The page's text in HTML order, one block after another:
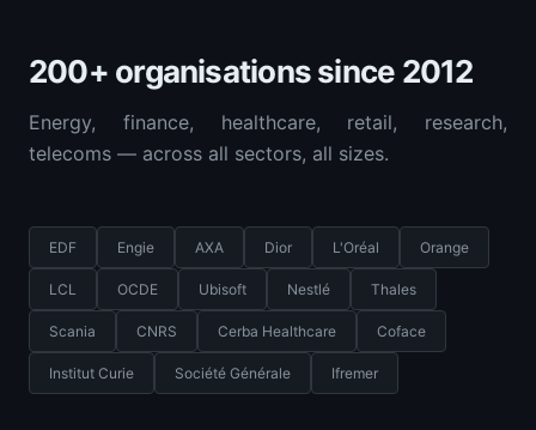
200+ organisations since 2012
Energy, finance, healthcare, retail, research,
telecoms — across all sectors, all sizes.
EDF Engie AXA Dior L'Oréal Orange
LCL OCDE Ubisoft Nestlé Thales
Scania CNRS Cerba Healthcare Coface
Institut Curie Société Générale Ifremer